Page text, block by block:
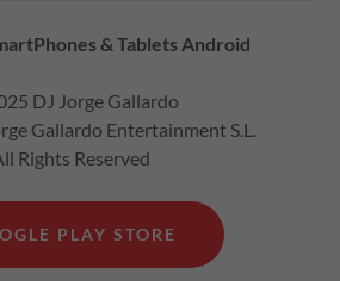
& Tablets Android
DJ Jorge Gallardo
Gallardo Entertainment S.L.
Rights Reserved
PLAY STORE